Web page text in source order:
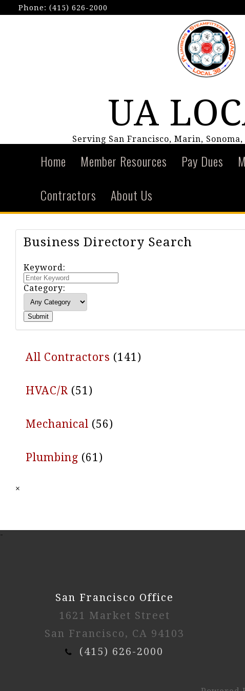
Phone: (415) 626-2000
UA
Serving San Francisco, Marin,
Home Member Resources Pay Dues
Contractors
About Us
Business Directory Search
Keyword:
Category:
Submit
All Contractors (141)
HVAC/R (51)
Mechanical (56)
Plumbing (61)
×
-
San Francisco Office
1621 Market Street
San Francisco, CA 94103
(415) 626-2000